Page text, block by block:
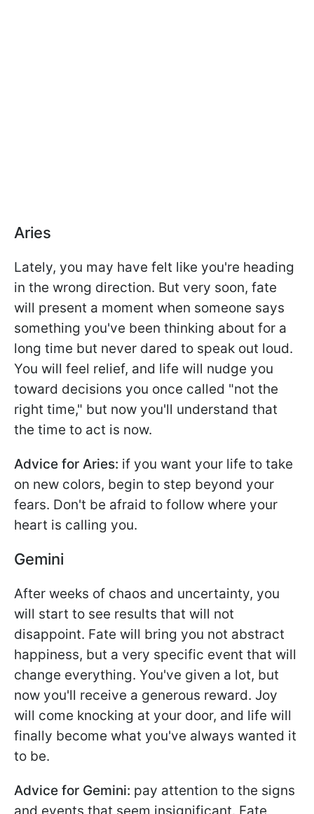
Aries
Lately, you may have felt like you're heading
in the wrong direction. But very soon, fate
will present a moment when someone says
something you've been thinking about for a
long time but never dared to speak out loud.
You will feel relief, and life will nudge you
toward decisions you once called "not the
right time," but now you'll understand that
the time to act is now.
Advice for Aries: if you want your life to take
on new colors, begin to step beyond your
fears. Don't be afraid to follow where your
heart is calling you.
Gemini
After weeks of chaos and uncertainty, you
will start to see results that will not
disappoint. Fate will bring you not abstract
happiness, but a very specific event that will
change everything. You've given a lot, but
now you'll receive a generous reward. Joy
will come knocking at your door, and life will
finally become what you've always wanted it
to be.
Advice for Gemini: pay attention to the signs